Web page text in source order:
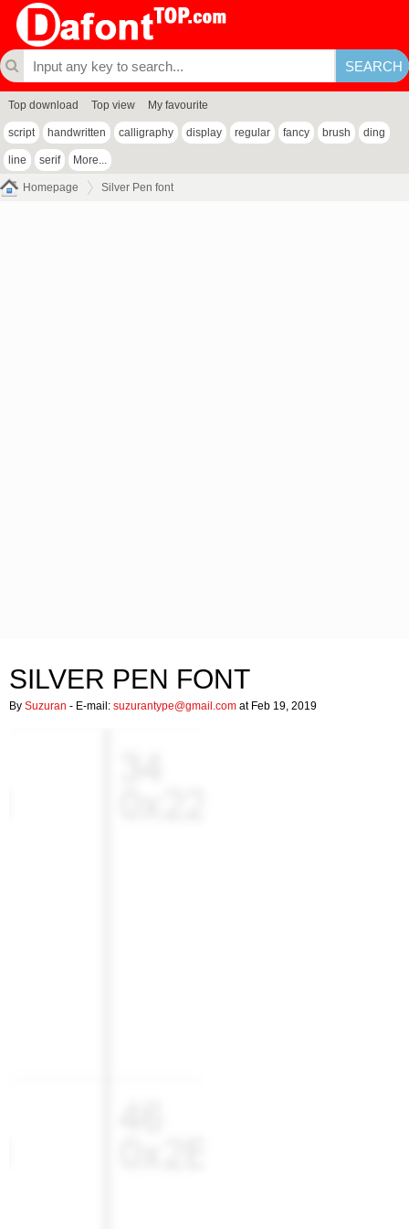
Top download Top view My favourite
script handwritten calligraphy display regular fancy brush ding
line serif More...
Homepage Silver Pen font
SILVER PEN FONT
By Suzuran - E-mail: suzurantype@gmail.com at Feb 19, 2019